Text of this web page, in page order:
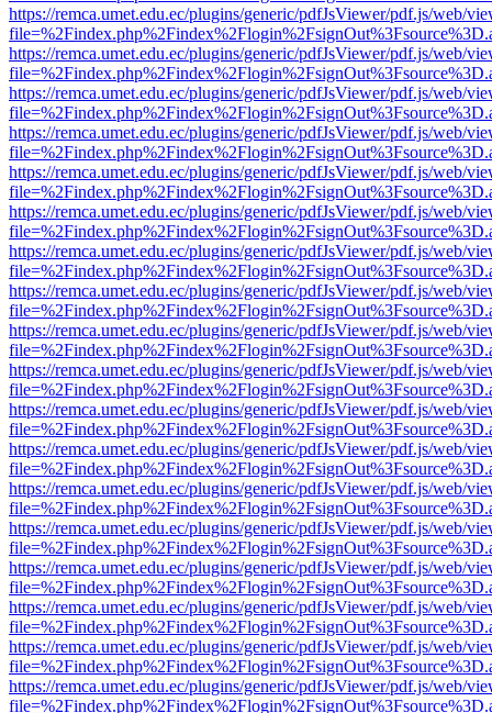
https://remca.umet.edu.ec/plugins/generic/pdfJsViewer/pdf.js/web/
https://remca.umet.edu.ec/plugins/generic/pdfJsViewer/pdf.js/web/
https://remca.umet.edu.ec/plugins/generic/pdfJsViewer/pdf.js/web/
https://remca.umet.edu.ec/plugins/generic/pdfJsViewer/pdf.js/web/
https://remca.umet.edu.ec/plugins/generic/pdfJsViewer/pdf.js/web/
https://remca.umet.edu.ec/plugins/generic/pdfJsViewer/pdf.js/web/
https://remca.umet.edu.ec/plugins/generic/pdfJsViewer/pdf.js/web/
https://remca.umet.edu.ec/plugins/generic/pdfJsViewer/pdf.js/web/
https://remca.umet.edu.ec/plugins/generic/pdfJsViewer/pdf.js/web/
https://remca.umet.edu.ec/plugins/generic/pdfJsViewer/pdf.js/web/
https://remca.umet.edu.ec/plugins/generic/pdfJsViewer/pdf.js/web/
https://remca.umet.edu.ec/plugins/generic/pdfJsViewer/pdf.js/web/
https://remca.umet.edu.ec/plugins/generic/pdfJsViewer/pdf.js/web/
https://remca.umet.edu.ec/plugins/generic/pdfJsViewer/pdf.js/web/
https://remca.umet.edu.ec/plugins/generic/pdfJsViewer/pdf.js/web/
https://remca.umet.edu.ec/plugins/generic/pdfJsViewer/pdf.js/web/
https://remca.umet.edu.ec/plugins/generic/pdfJsViewer/pdf.js/web/
https://remca.umet.edu.ec/plugins/generic/pdfJsViewer/pdf.js/web/